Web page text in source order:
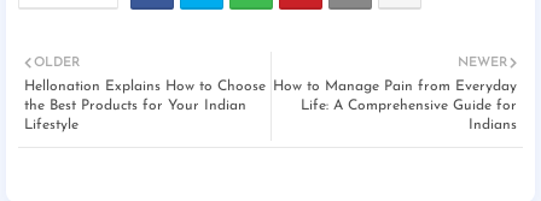
NEWER
How to Manage Pain from Everyday
Life: A Comprehensive Guide for
Indians
OLDER
Hellonation Explains How to Choose
the Best Products for Your Indian
Lifestyle